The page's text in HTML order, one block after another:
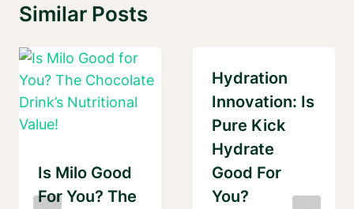
Similar Posts
Is Milo Good
For You? The
Hydration
Innovation: Is
Pure Kick
Hydrate
Good For
You?